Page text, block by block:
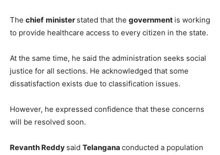
The chief minister stated that the government is working
to provide healthcare access to every citizen in the state.
At the same time, he said the administration seeks social
justice for all sections. He acknowledged that some
dissatisfaction exists due to classification issues.
However, he expressed confidence that these concerns
will be resolved soon.
Revanth Reddy said Telangana conducted a population